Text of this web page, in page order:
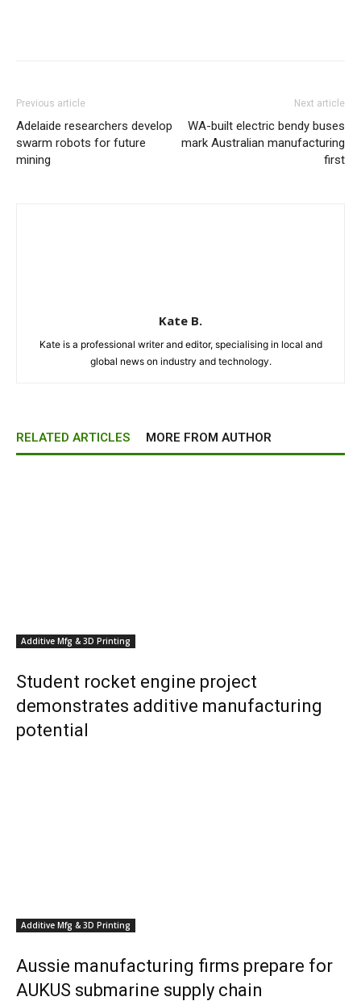
Previous article
Adelaide researchers develop
swarm robots for future
mining
Next article
WA-built electric bendy buses
mark Australian manufacturing
first
Kate B.
Kate is a professional writer and editor, specialising in local and
global news on industry and technology.
RELATED ARTICLES MORE FROM AUTHOR
Additive Mfg & 3D Printing
Student rocket engine project
demonstrates additive manufacturing
potential
Additive Mfg & 3D Printing
Aussie manufacturing firms prepare for
AUKUS submarine supply chain